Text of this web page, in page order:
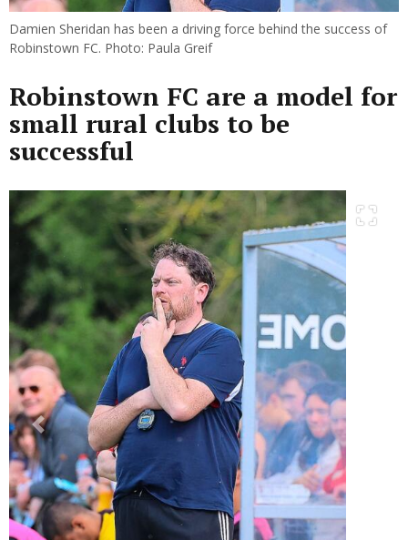
Damien Sheridan has been a driving force behind the success of
Robinstown FC. Photo: Paula Greif
Robinstown FC are a model for
small rural clubs to be
successful
Previous